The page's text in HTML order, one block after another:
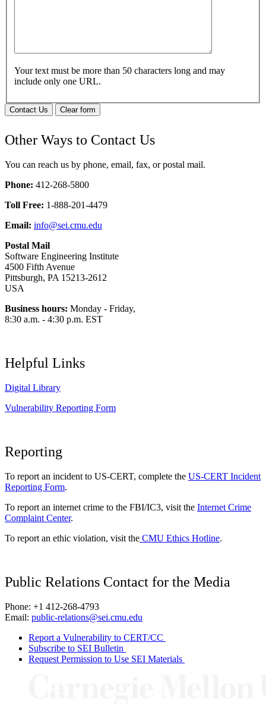
Your text must be more than 50 characters long and may
include only one URL.
Contact Us Clear form
Other Ways to Contact Us
You can reach us by phone, email, fax, or postal mail.
Phone: 412-268-5800
Toll Free: 1-888-201-4479
Email: info@sei.cmu.edu
Postal Mail
Software Engineering Institute
4500 Fifth Avenue
Pittsburgh, PA 15213-2612
USA
Business hours: Monday - Friday,
8:30 a.m. - 4:30 p.m. EST
Helpful Links
Digital Library
Vulnerability Reporting Form
Reporting
To report an incident to US-CERT, complete the US-CERT Incident
Reporting Form.
To report an internet crime to the FBI/IC3, visit the Internet Crime
Complaint Center.
To report an ethic violation, visit the CMU Ethics Hotline.
Public Relations Contact for the Media
Phone: +1 412-268-4793
Email: public-relations@sei.cmu.edu
Report a Vulnerability to CERT/CC
Subscribe to SEI Bulletin
Request Permission to Use SEI Materials